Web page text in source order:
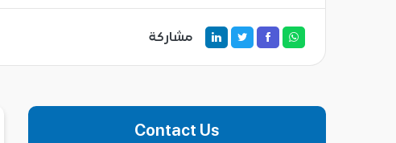
مشاركة
Contact Us